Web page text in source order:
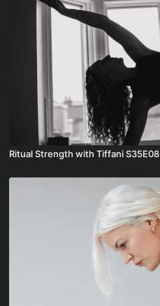
Ritual Strength with Tiffani S35E08